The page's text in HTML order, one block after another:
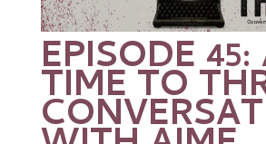
EPISODE 45:
TIME TO